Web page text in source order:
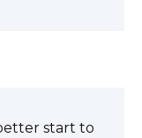
start to